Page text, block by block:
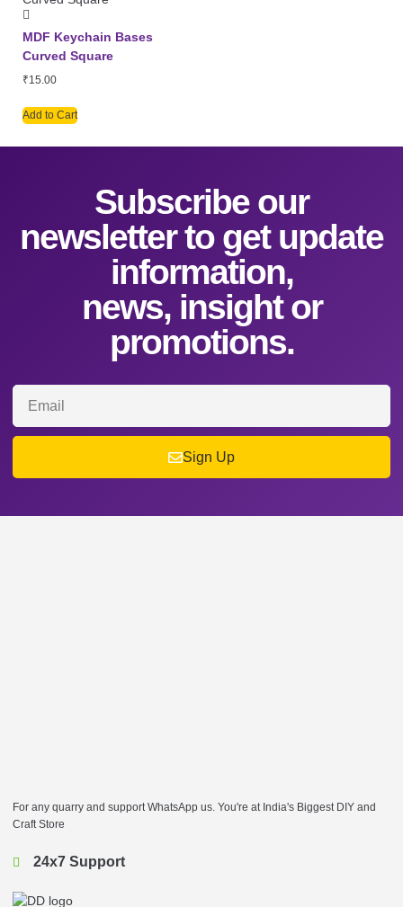
MDF Keychain Bases
Curved Square
₹15.00
Add to Cart
Subscribe our
newsletter to get update
information,
news, insight or
promotions.
Sign Up
For any quarry and support WhatsApp us. You're at India's Biggest DIY and
Craft Store
24x7 Support